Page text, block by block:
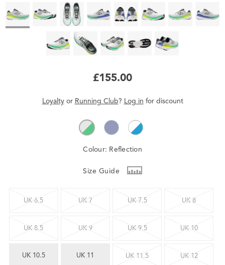
£155.00
Loyaltyor Running Club? Log in for discount
Colour: Reflection
Size Guide
UK 6.5 UK 7 UK 7.5 UK 8
UK 8.5 UK 9 UK 9.5 UK 10
UK 10.5 UK 11 UK 11.5 UK 12